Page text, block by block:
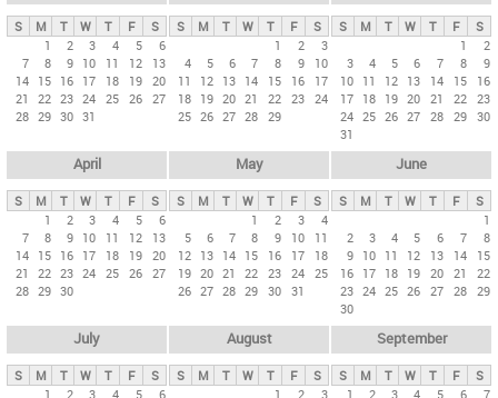
y
t
b
S M T W T F
S
1
2 3 4 5
6
7
8 9 10 11 12
13
14 15 16 17 18 19 20
21
22 23 24 25 26 27
28 29 30 31
S M T W T F
S
1
2
3
4
5 6 7 8 9
10
11
12 13 14 15 16
17
18 19 20 21 22 23 24
25 26 27 28 29
S M T W T F
S
1
2
3
4 5 6 7 8
9
10 11 12 13 14 15
16
17 18 19 20 21 22 23
24 25 26 27 28 29 30
31
April
S M T W T F
S
1
2 3 4 5
6
7
8 9 10 11 12
13
14 15 16 17 18 19 20
21
22 23 24 25 26 27
28 29 30
May
S M T W T F
S
1
2 3
4
5
6 7 8 9 10
11
12 13 14 15 16 17
18
19 20 21 22 23 24 25
26 27 28 29 30 31
June
S M T W T F
S
1
2
3 4 5 6 7
8
9 10 11 12 13 14
15
16 17 18 19 20 21
22
23 24 25 26 27 28 29
30
July
S M T W T F
S
1
2 3 4 5 6
August
S M T W T F
S
1
2 3
September
S M T W T F
S
1
2 3 4 5 6 7